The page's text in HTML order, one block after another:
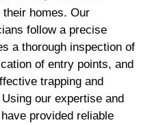
homes. Our
follow a precise
a thorough inspection of
of entry points, and
trapping and
our expertise and
provided reliable